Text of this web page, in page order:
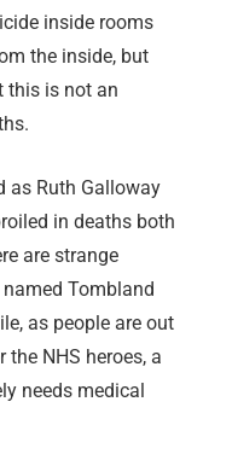
inside rooms
the inside, but
this is not an
as Ruth Galloway
in deaths both
are strange
Tombland
as people are out
NHS heroes, a
needs medical